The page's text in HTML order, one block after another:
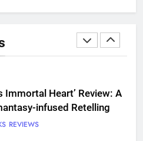
Departed Review: Plants
Grief Come Together for
Immortal Heart’ Review: A
infused Retelling
REVIEWS